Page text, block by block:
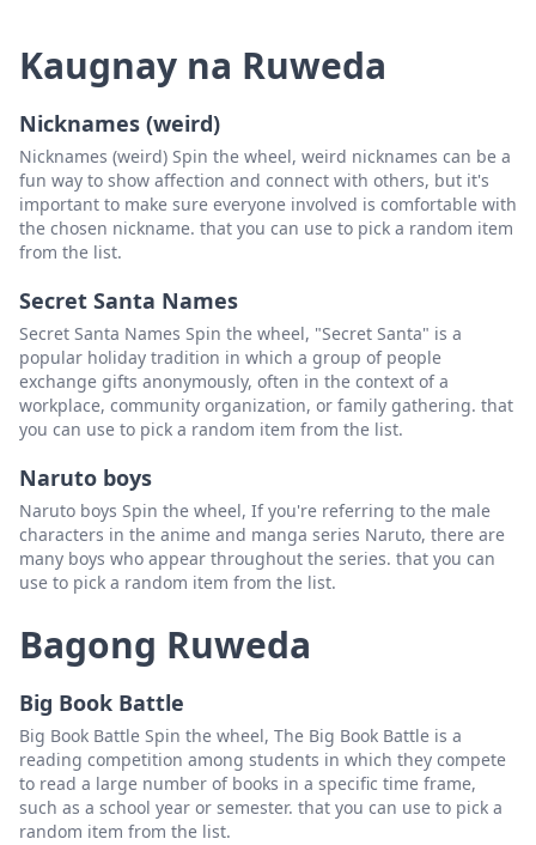
Kaugnay na Ruweda
Nicknames (weird)
Nicknames (weird) Spin the wheel, weird nicknames can be a
fun way to show affection and connect with others, but it's
important to make sure everyone involved is comfortable with
the chosen nickname. that you can use to pick a random item
from the list.
Secret Santa Names
Secret Santa Names Spin the wheel, "Secret Santa" is a
popular holiday tradition in which a group of people
exchange gifts anonymously, often in the context of a
workplace, community organization, or family gathering. that
you can use to pick a random item from the list.
Naruto boys
Naruto boys Spin the wheel, If you're referring to the male
characters in the anime and manga series Naruto, there are
many boys who appear throughout the series. that you can
use to pick a random item from the list.
Bagong Ruweda
Big Book Battle
Big Book Battle Spin the wheel, The Big Book Battle is a
reading competition among students in which they compete
to read a large number of books in a specific time frame,
such as a school year or semester. that you can use to pick a
random item from the list.